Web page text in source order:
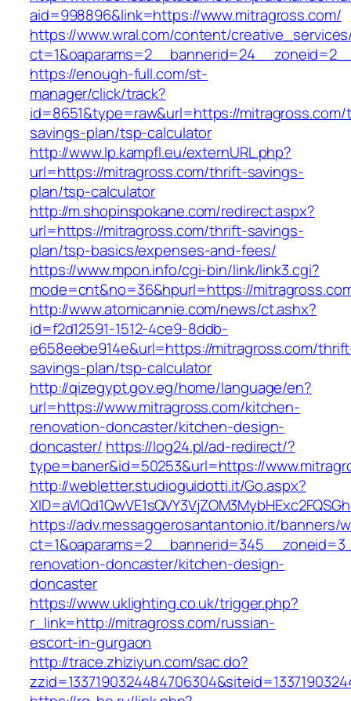
aid=998896&link=https://www.mitragross.com/
https://www.wral.com/content/
https://enough-full.com/st-
manager/click/track?
id=8651&type=raw&url=https://
savings-plan/tsp-calculator
http://www.lp.kampfl.eu/externURL.php?
url=https://mitragross.com/thrift-savings-
plan/tsp-calculator
http://m.shopinspokane.com/redirect.aspx?
url=https://mitragross.com/thrift-savings-
plan/tsp-basics/expenses-and-fees/
https://www.mpon.info/cgi-bin/link/link3.cgi?
mode=cnt&no=36&hpurl=https://
http://www.atomicannie.com/news/ct.ashx?
id=f2d12591-1512-4ce9-8ddb-
e658eebe914e&url=https://mitragross.com/
savings-plan/tsp-calculator
http://qizegypt.gov.eg/home/language/en?
url=https://www.mitragross.com/kitchen-
renovation-doncaster/kitchen-design-
doncaster/ https://log24.pl/ad-redirect/?
type=baner&id=50253&url=https://
http://webletter.studioguidotti.it/Go.aspx?
https://adv.messaggerosantantonio.it/banners/
renovation-doncaster/kitchen-design-
doncaster
https://www.uklighting.co.uk/trigger.php?
r_link=http://mitragross.com/russian-
escort-in-gurgaon
http://trace.zhiziyun.com/sac.do?